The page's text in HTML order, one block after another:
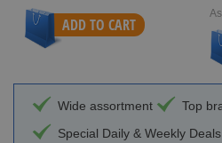
ADD TO CART
Wide assortment
Top
Special Daily & Weekly Deals.